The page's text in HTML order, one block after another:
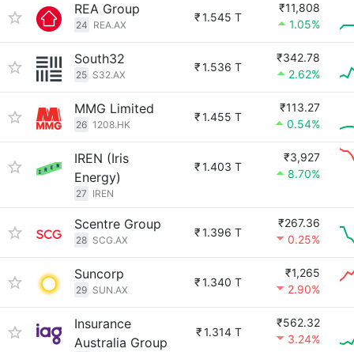
REA Group
24 REA.AX
₹1.545 T
₹11,808
1.05%
South32
25 S32.AX
₹1.536 T
₹342.78
2.62%
MMG Limited
26 1208.HK
₹1.455 T
₹113.27
0.54%
IREN (Iris
Energy)
27 IREN
₹1.403 T
₹3,927
8.70%
Scentre Group
28 SCG.AX
₹1.396 T
₹267.36
0.25%
Suncorp
29 SUN.AX
₹1.340 T
₹1,265
2.90%
Insurance
Australia Group
₹1.314 T
₹562.32
3.24%